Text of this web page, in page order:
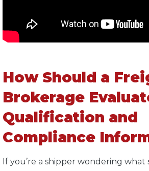
How Should a
Brokerage
Qualification and
Compliance
If you’re a shipper wondering what